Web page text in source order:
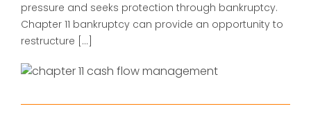
pressure and seeks protection through bankruptcy.
Chapter 11 bankruptcy can provide an opportunity to
restructure [...]